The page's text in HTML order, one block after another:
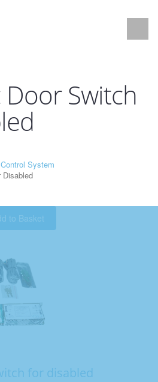
Switch
System
Disabled
to Basket
for disabled